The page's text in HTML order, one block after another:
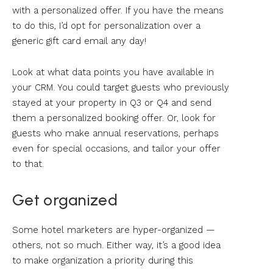
with a personalized offer. If you have the means
to do this, I’d opt for personalization over a
generic gift card email any day!
Look at what data points you have available in
your CRM. You could target guests who previously
stayed at your property in Q3 or Q4 and send
them a personalized booking offer. Or, look for
guests who make annual reservations, perhaps
even for special occasions, and tailor your offer
to that.
Get organized
Some hotel marketers are hyper-organized —
others, not so much. Either way, it’s a good idea
to make organization a priority during this